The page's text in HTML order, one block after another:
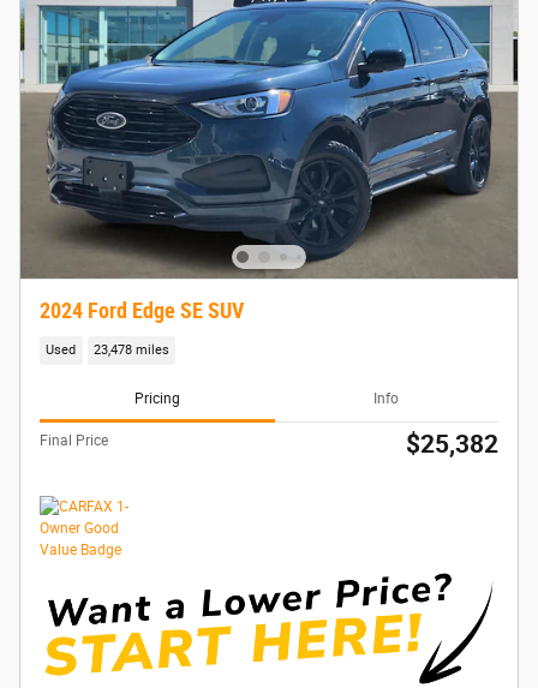
2024 Ford Edge SE SUV
Used 23,478 miles
Pricing Info
Final Price $25,382